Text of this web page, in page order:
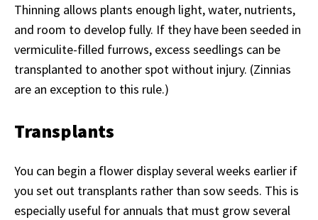
Thinning allows plants enough light, water, nutrients,
and room to develop fully. If they have been seeded in
vermiculite-filled furrows, excess seedlings can be
transplanted to another spot without injury. (Zinnias
are an exception to this rule.)
Transplants
You can begin a flower display several weeks earlier if
you set out transplants rather than sow seeds. This is
especially useful for annuals that must grow several